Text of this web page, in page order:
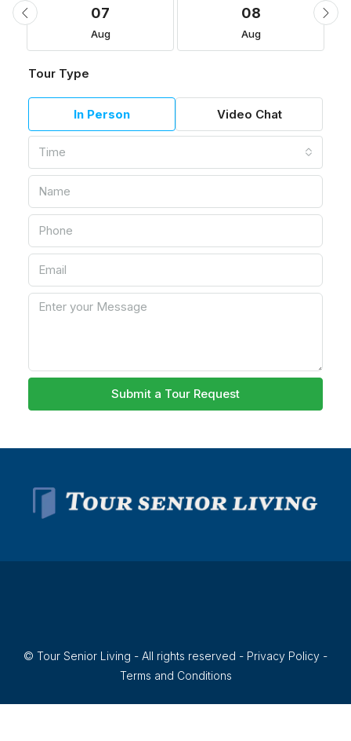
07
Aug
08
Aug
Tour Type
In Person Video Chat
Time
Submit a Tour Request
© Tour Senior Living - All rights reserved - Privacy Policy -
Terms and Conditions